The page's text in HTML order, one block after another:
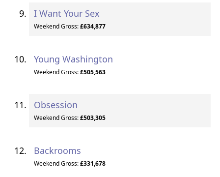
I Want Your Sex
Weekend Gross:£634,877
Young Washington
Weekend Gross:£505,563
Obsession
Weekend Gross:£503,305
Backrooms
Weekend Gross:£331,678